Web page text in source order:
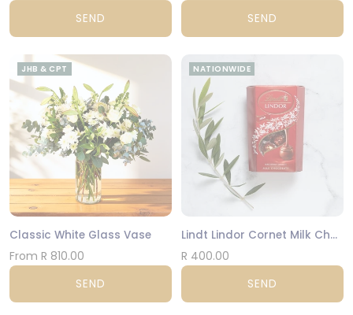
SEND SEND
JHB & CPT
Classic White Glass Vase
From R 810.00
SEND
NATIONWIDE
Lindt Lindor Cornet Milk Chocolate 200g
R 400.00
SEND